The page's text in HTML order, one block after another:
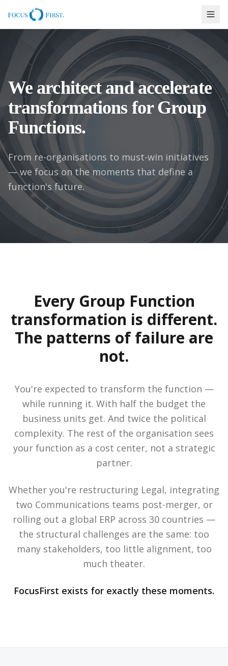
We architect and accelerate
transformations for Group
Functions.
From re-organisations to must-win initiatives
— we focus on the moments that define a
function's future.
Every Group Function
transformation is different.
The patterns of failure are
not.
You're expected to transform the function —
while running it. With half the budget the
business units get. And twice the political
complexity. The rest of the organisation sees
your function as a cost center, not a strategic
partner.
Whether you're restructuring Legal, integrating
two Communications teams post-merger, or
rolling out a global ERP across 30 countries —
the structural challenges are the same: too
many stakeholders, too little alignment, too
much theater.
FocusFirst exists for exactly these moments.